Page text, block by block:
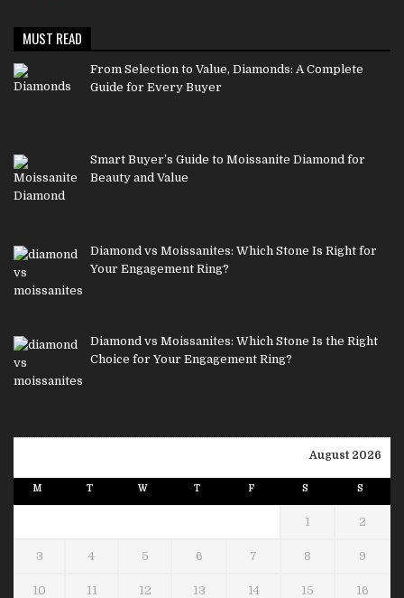
MUST READ
From Selection to Value, Diamonds: A Complete
Guide for Every Buyer
Smart Buyer’s Guide to Moissanite Diamond for
Beauty and Value
Diamond vs Moissanites: Which Stone Is Right for
Your Engagement Ring?
Diamond vs Moissanites: Which Stone Is the Right
Choice for Your Engagement Ring?
August 2026
M T W T F S S
1 2
3 4 5 6 7 8 9
10 11 12 13 14 15 16